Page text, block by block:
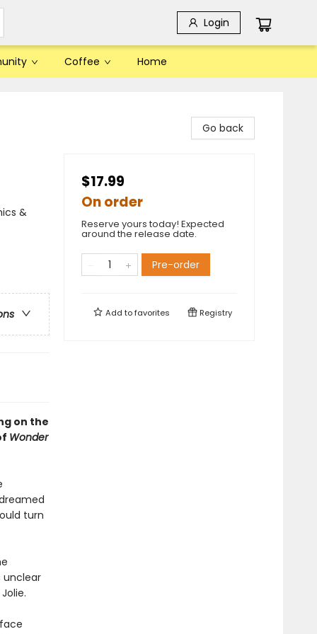
Login
Coffee Home
&
on the
Wonder
turn
unclear
Go back
$17.99
On order
Reserve yours today! Expected
around the release date.
Pre-order
Add tofavorites Registry